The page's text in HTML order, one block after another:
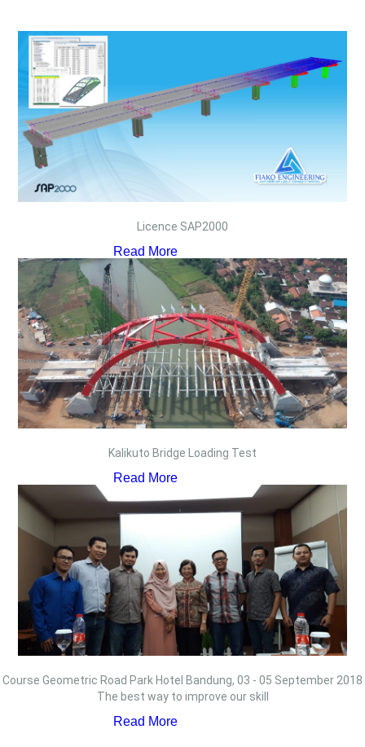
Licence SAP2000
Read More
Kalikuto Bridge Loading Test
Read More
Course Geometric Road Park Hotel Bandung, 03 - 05 September 2018
The best way to improve our skill
Read More